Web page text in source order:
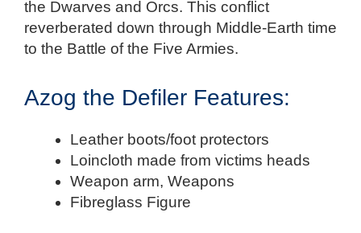
the Dwarves and Orcs. This conflict
reverberated down through Middle-Earth time
to the Battle of the Five Armies.
Azog the Defiler Features:
Leather boots/foot protectors
Loincloth made from victims heads
Weapon arm, Weapons
Fibreglass Figure